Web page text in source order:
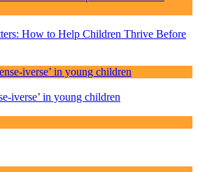
How to Help Children Thrive Before
iverse’ in young children